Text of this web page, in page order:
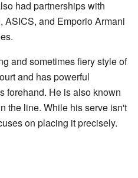
had partnerships with
ASICS, and Emporio Armani
and sometimes fiery style of
and has powerful
forehand. He is also known
the line. While his serve isn't
on placing it precisely.